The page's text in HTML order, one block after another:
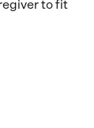
to fit